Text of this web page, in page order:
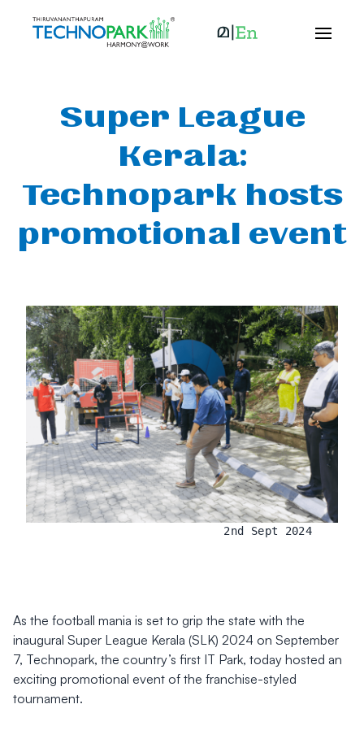
Super League
Kerala:
Technopark hosts
promotional event
2nd Sept 2024
As the football mania is set to grip the state with the
inaugural Super League Kerala (SLK) 2024 on September
7, Technopark, the country’s first IT Park, today hosted an
exciting promotional event of the franchise-styled
tournament.